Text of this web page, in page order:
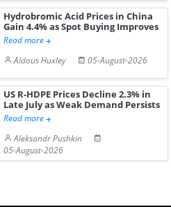
Hydrobromic Acid Prices in China
Gain 4.4% as Spot Buying Improves
Read more
Aldous Huxley
05-August-2026
US R-HDPE Prices Decline 2.3% in
Late July as Weak Demand Persists
Read more
Aleksandr Pushkin
05-August-2026